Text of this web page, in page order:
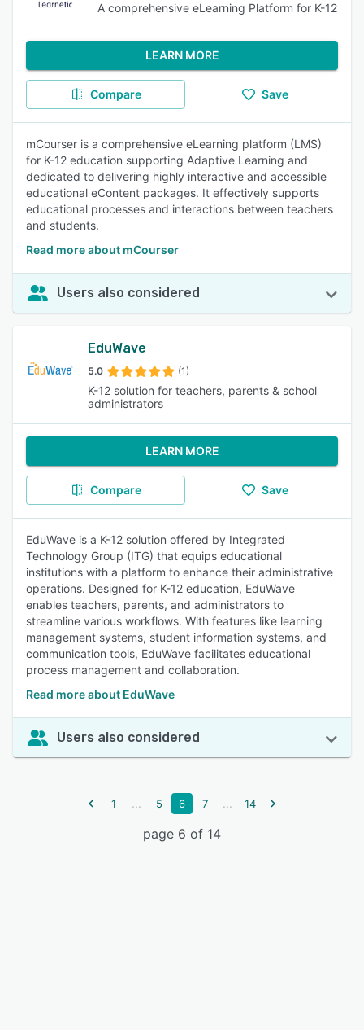
A comprehensive eLearning Platform for K-12
LEARN MORE
Compare Save
mCourser is a comprehensive eLearning platform (LMS)
for K-12 education supporting Adaptive Learning and
dedicated to delivering highly interactive and accessible
educational eContent packages. It effectively supports
educational processes and interactions between teachers
and students.
Read more about mCourser
Users also considered
EduWave
5.0 (1)
K-12 solution for teachers, parents & school
administrators
LEARN MORE
Compare Save
EduWave is a K-12 solution offered by Integrated
Technology Group (ITG) that equips educational
institutions with a platform to enhance their administrative
operations. Designed for K-12 education, EduWave
enables teachers, parents, and administrators to
streamline various workflows. With features like learning
management systems, student information systems, and
communication tools, EduWave facilitates educational
process management and collaboration.
Read more about EduWave
Users also considered
1 ... 5 6 7 ... 14
page 6 of 14